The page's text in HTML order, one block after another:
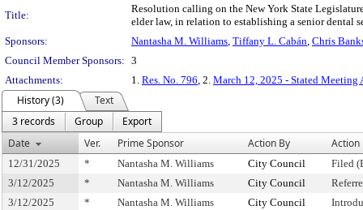
Title:
Resolution calling on the New York State
elder law, in relation to establishing a senior dental
Sponsors:
Nantasha M. Williams, Tiffany L. Cabán, Chris
Council Member Sponsors: 3
Attachments:
1. Res. No. 796, 2. March 12, 2025 - Stated Meeting
History (3)
Text
3 records
Group
Export
Date
Ver. Prime Sponsor Action By Action
12/31/2025 * Nantasha M. Williams City Council
Filed
3/12/2025
* Nantasha M. Williams City Council
3/12/2025
* Nantasha M. Williams City Council